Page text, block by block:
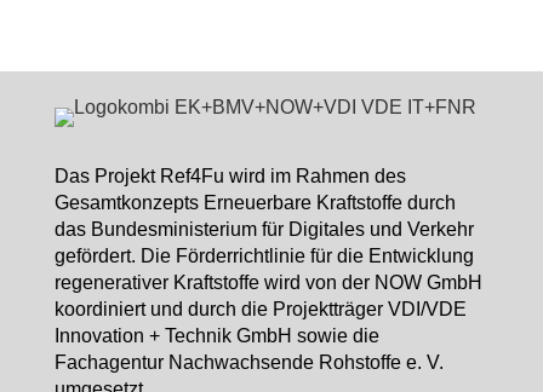
Das Projekt Ref4Fu wird im Rahmen des
Gesamtkonzepts Erneuerbare Kraftstoffe durch
das Bundesministerium für Digitales und Verkehr
gefördert. Die Förderrichtlinie für die Entwicklung
regenerativer Kraftstoffe wird von der NOW GmbH
koordiniert und durch die Projektträger VDI/VDE
Innovation + Technik GmbH sowie die
Fachagentur Nachwachsende Rohstoffe e. V.